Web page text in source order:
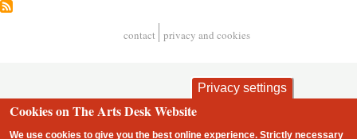
contact privacy and cookies
Privacy settings
Cookies on The Arts Desk Website
We use cookies to give you the best online experience. Strictly necessary